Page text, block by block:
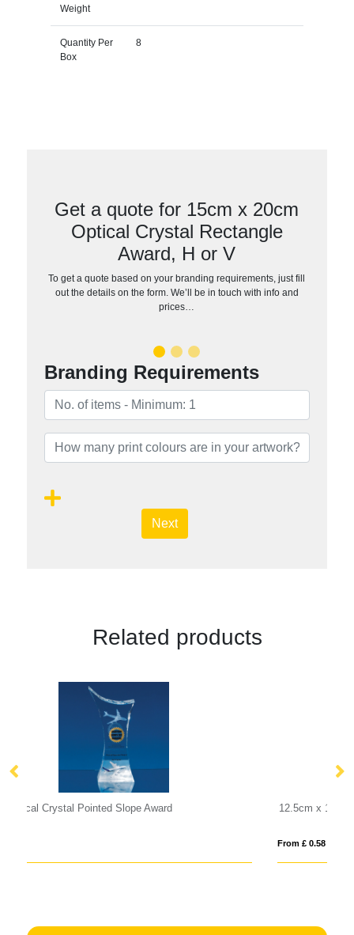
Weight
Quantity Per
Box
8
Get a quote for 15cm x 20cm
Optical Crystal Rectangle
Award, H or V
To get a quote based on your branding requirements, just fill
out the details on the form. We’ll be in touch with info and
prices…
Branding Requirements
Next
Related products
12.5cm x 19mm Clear Glass Freestanding Circle Award